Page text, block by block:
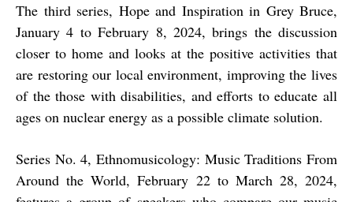
The third series, Hope and Inspiration in Grey Bruce,
January 4 to February 8, 2024, brings the discussion
closer to home and looks at the positive activities that
are restoring our local environment, improving the lives
of the those with disabilities, and efforts to educate all
ages on nuclear energy as a possible climate solution.
Series No. 4, Ethnomusicology: Music Traditions From
Around the World, February 22 to March 28, 2024,